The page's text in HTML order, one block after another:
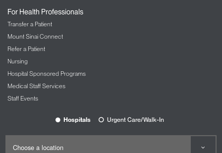
For Health Professionals
Transfer a Patient
Mount Sinai Connect
Refer a Patient
Nursing
Hospital Sponsored Programs
Medical Staff Services
Staff Events
Hospitals Urgent Care/Walk-In